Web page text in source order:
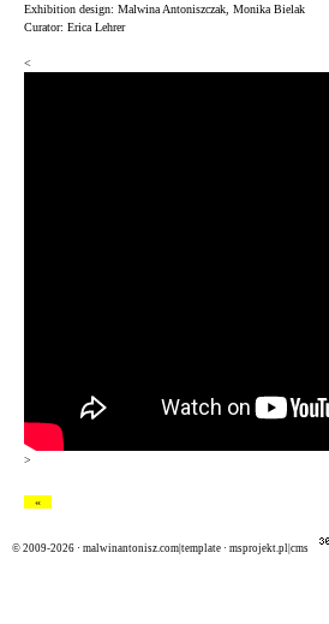
Exhibition design: Malwina Antoniszczak, Monika Bielak
Curator: Erica Lehrer
<
>
«
© 2009-2026 · malwinantonisz.com|template · msprojekt.pl|cms